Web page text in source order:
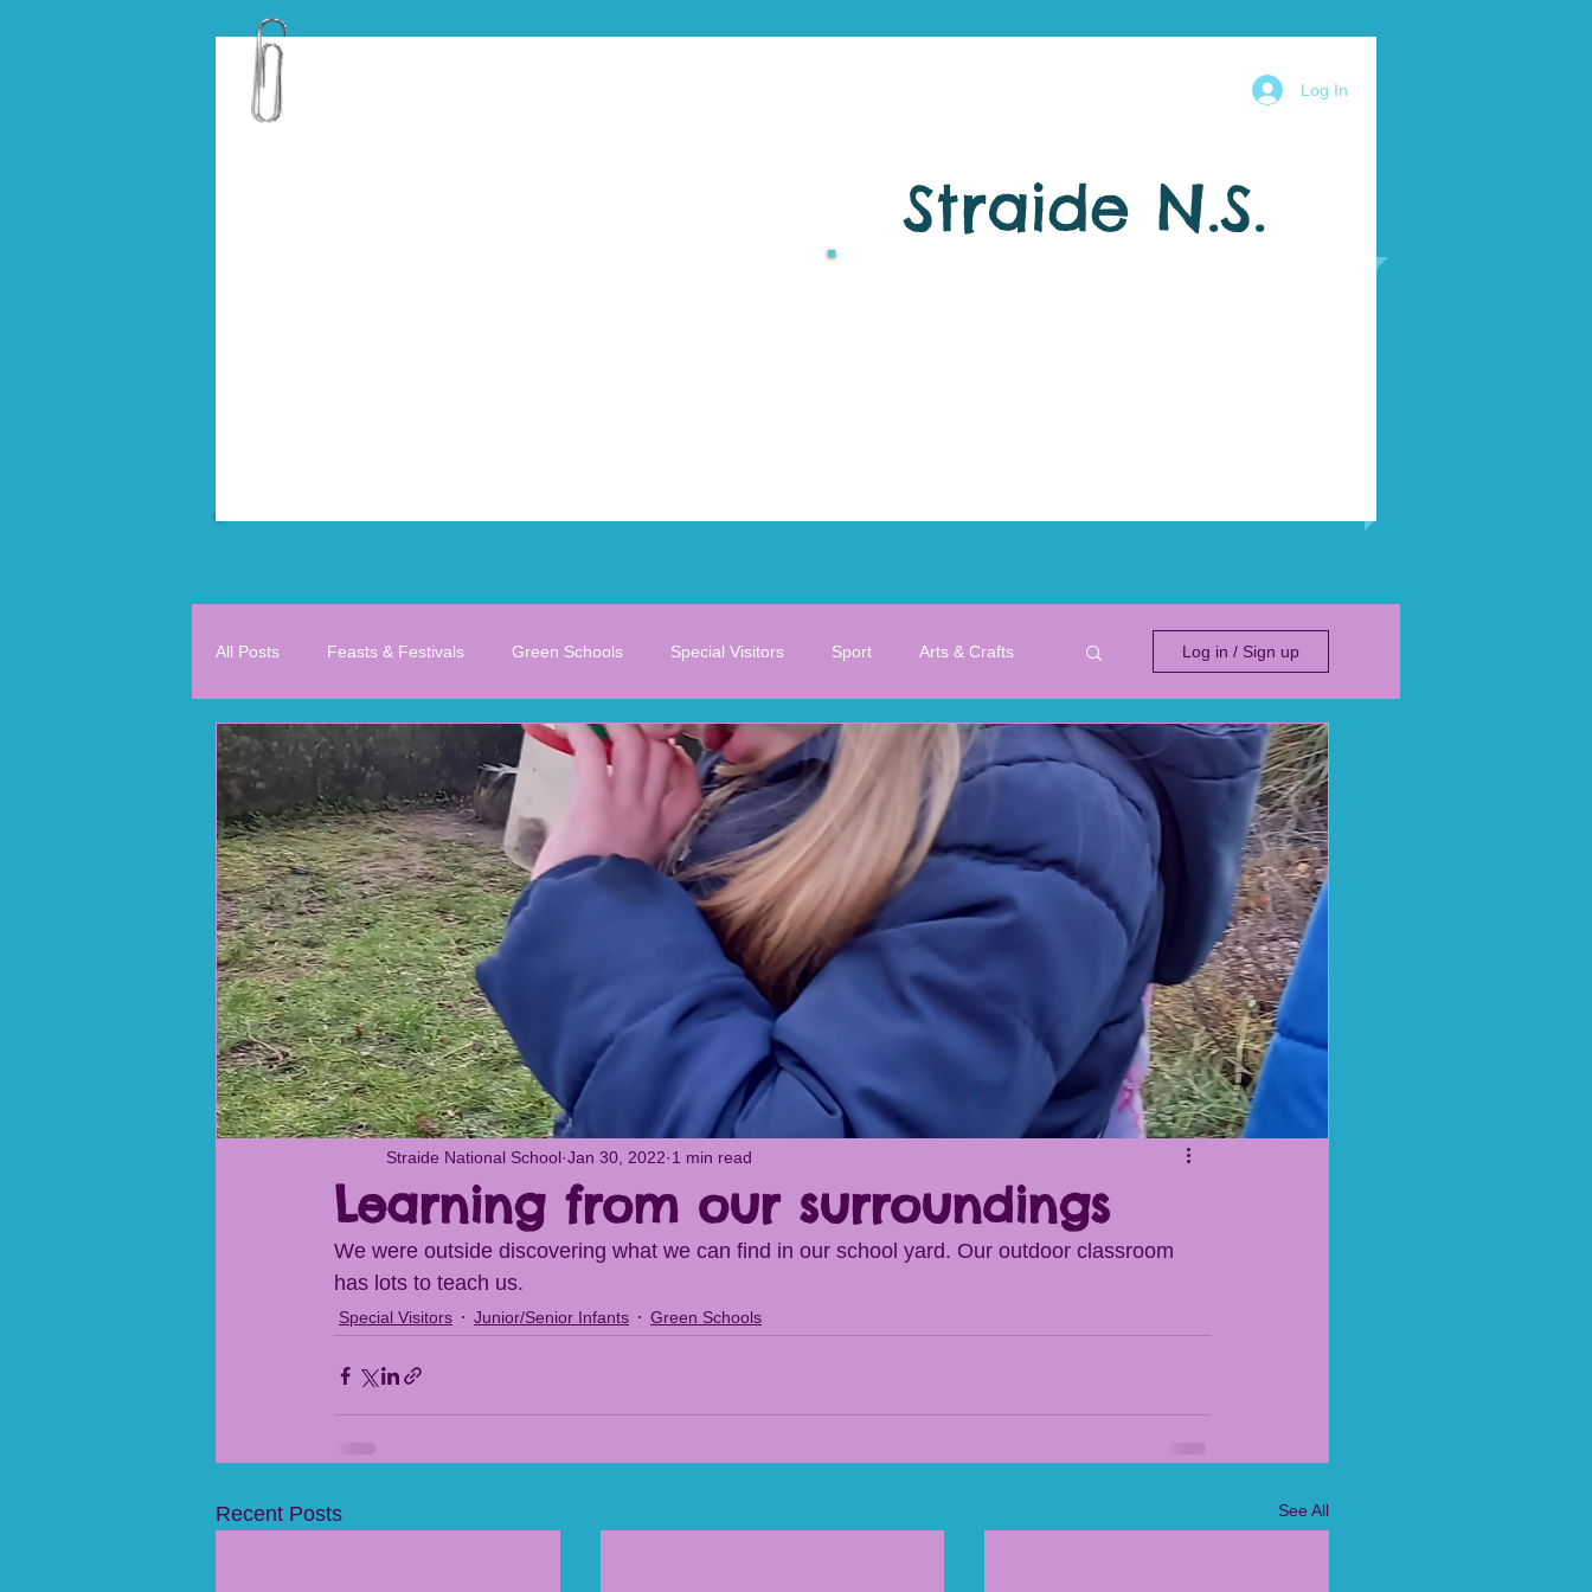
Straide N.S.
Log In
All Posts Feasts & Festivals Green Schools Special Visitors Sport Arts & Crafts
History & Geography Literacy STEM Junior/Senior Infants 1st/2nd/3rd Class
4th/5th/6th Class Support Gallery Untitled Category Untitled Category
Log in / Sign up
Learning from our surroundings
Straide National School Jan 30, 2022 1 min read
We were outside discovering what we can find in our school yard. Our outdoor classroom
has lots to teach us.
Special Visitors Junior/Senior Infants Green Schools
Recent Posts See All